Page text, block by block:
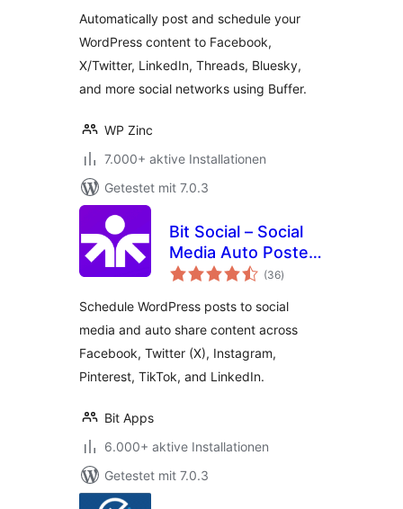
Automatically post and schedule your
WordPress content to Facebook,
X/Twitter, LinkedIn, Threads, Bluesky,
and more social networks using Buffer.
WP Zinc
7.000+ aktive Installationen
Getestet mit 7.0.3
Bit Social – Social
Media Auto Poster
and Scheduler
(36Bewertungen
insgesamt
)
Schedule WordPress posts to social
media and auto share content across
Facebook, Twitter (X), Instagram,
Pinterest, TikTok, and LinkedIn.
Bit Apps
6.000+ aktive Installationen
Getestet mit 7.0.3